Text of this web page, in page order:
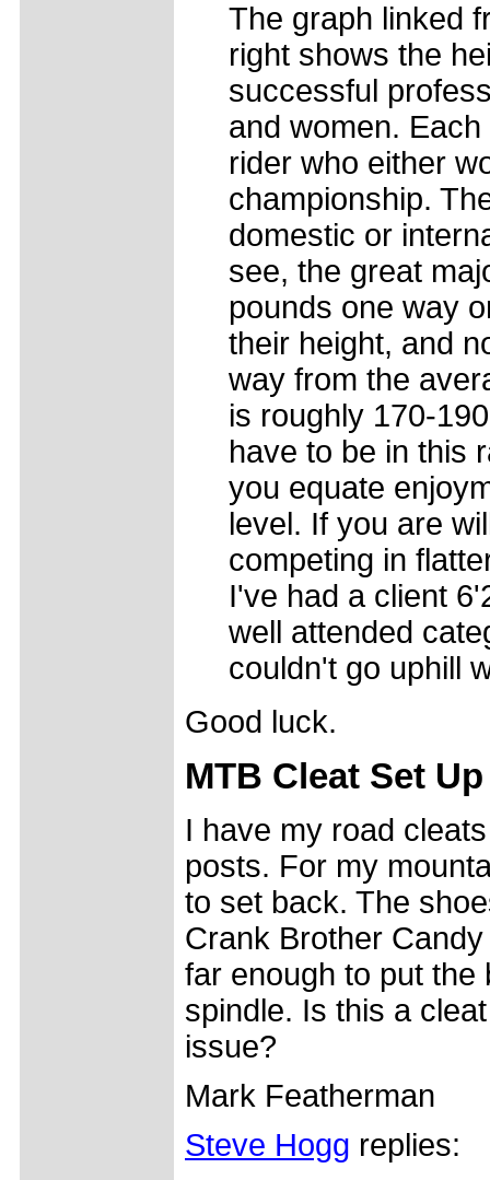
The graph linked
right shows the
successful
and women.
rider who either
championship.
domestic or
see, the great
pounds one way
their height, and
way from the
is roughly 170-
have to be in this
you equate
level. If you are
competing in
I've had a client
well attended
couldn't go uphill
Good luck.
MTB Cleat Set Up
I have my road
posts. For my
to set back. The
Crank Brother
far enough to put the
spindle. Is this a
issue?
Mark Featherman
Steve Hogg replies: